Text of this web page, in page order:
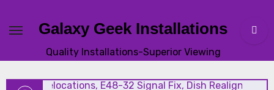
Galaxy Geek Installations
Quality Installations-Superior Viewing
New Satellite Installations, Explora Installation, Extra
Points, Relocations, E48-32 Signal Fix, Dish Realignment,